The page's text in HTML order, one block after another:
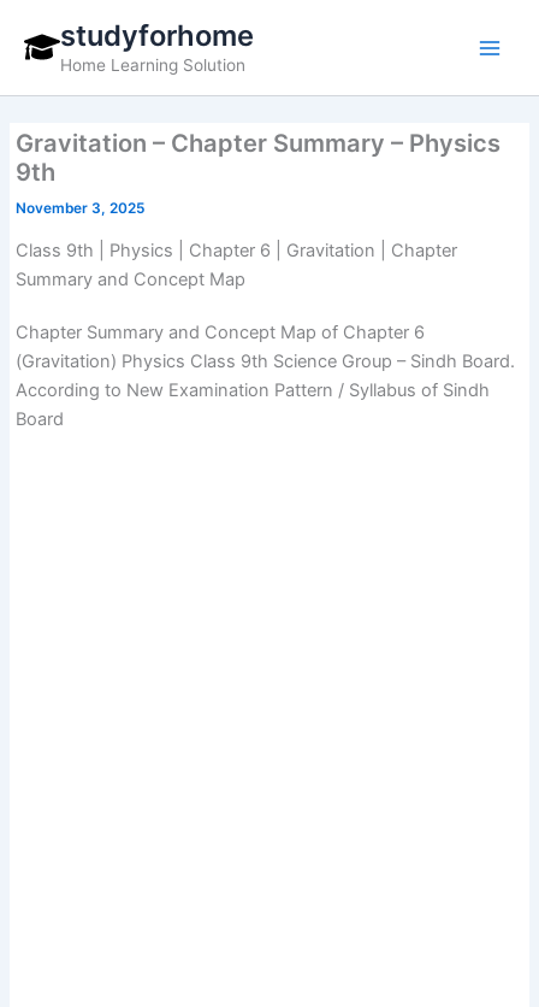
content
studyforhome
Home Learning Solution
Gravitation – Chapter Summary – Physics
9th
November 3, 2025
Class 9th | Physics | Chapter 6 | Gravitation | Chapter
Summary and Concept Map
Chapter Summary and Concept Map of Chapter 6
(Gravitation) Physics Class 9th Science Group – Sindh Board.
According to New Examination Pattern / Syllabus of Sindh
Board